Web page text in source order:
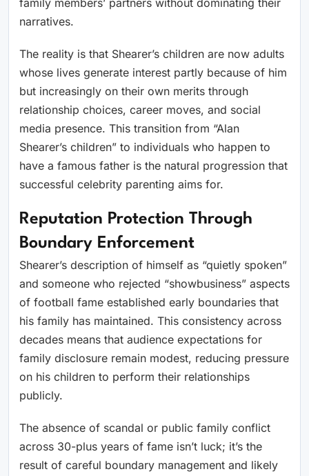
family members’ partners without dominating their
narratives.
The reality is that Shearer’s children are now adults
whose lives generate interest partly because of him
but increasingly on their own merits through
relationship choices, career moves, and social
media presence. This transition from “Alan
Shearer’s children” to individuals who happen to
have a famous father is the natural progression that
successful celebrity parenting aims for.
Reputation Protection Through
Boundary Enforcement
Shearer’s description of himself as “quietly spoken”
and someone who rejected “showbusiness” aspects
of football fame established early boundaries that
his family has maintained. This consistency across
decades means that audience expectations for
family disclosure remain modest, reducing pressure
on his children to perform their relationships
publicly.
The absence of scandal or public family conflict
across 30-plus years of fame isn’t luck; it’s the
result of careful boundary management and likely